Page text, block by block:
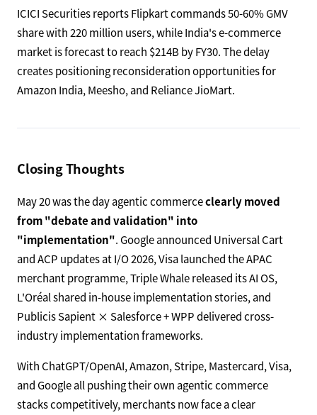
ICICI Securities reports Flipkart commands 50-60% GMV
share with 220 million users, while India's e-commerce
market is forecast to reach $214B by FY30. The delay
creates positioning reconsideration opportunities for
Amazon India, Meesho, and Reliance JioMart.
Closing Thoughts
May 20 was the day agentic commerceclearly moved
from "debate and validation" into
"implementation". Google announced Universal Cart
and ACP updates at I/O 2026, Visa launched the APAC
merchant programme, Triple Whale released its AI OS,
L'Oréal shared in-house implementation stories, and
Publicis Sapient × Salesforce + WPP delivered cross-
industry implementation frameworks.
With ChatGPT/OpenAI, Amazon, Stripe, Mastercard, Visa,
and Google all pushing their own agentic commerce
stacks competitively, merchants now face a clear